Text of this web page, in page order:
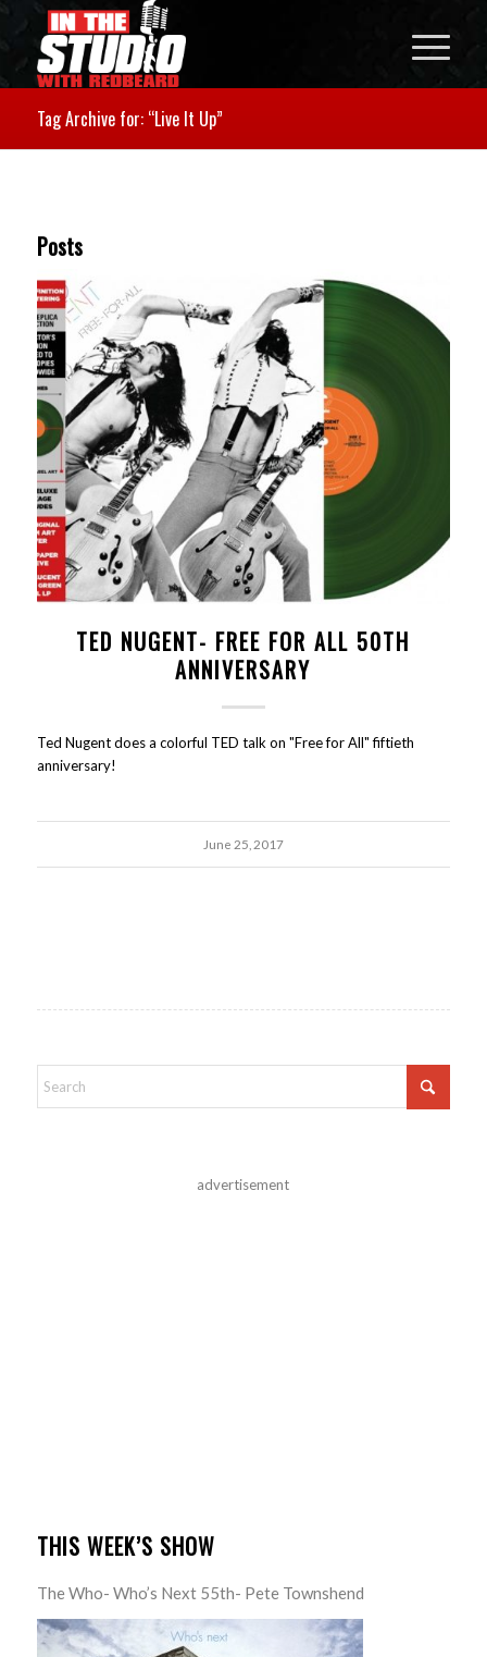
Tag Archive for: “Live It Up”
Posts
TED NUGENT- FREE FOR ALL 50TH
ANNIVERSARY
Ted Nugent does a colorful TED talk on "Free for All" fiftieth
anniversary!
June 25, 2017
advertisement
THIS WEEK’S SHOW
The Who- Who’s Next 55th- Pete Townshend